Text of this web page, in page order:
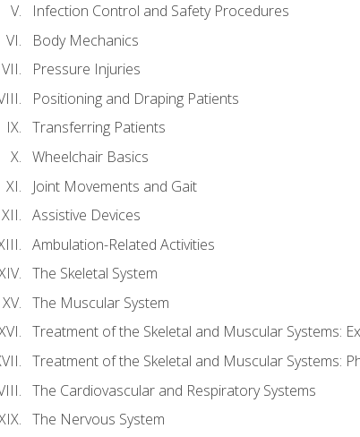
Infection Control and Safety Procedures
Body Mechanics
Pressure Injuries
Positioning and Draping Patients
Transferring Patients
Wheelchair Basics
Joint Movements and Gait
Assistive Devices
Ambulation-Related Activities
The Skeletal System
The Muscular System
Treatment of the Skeletal and Muscular Systems:
Treatment of the Skeletal and Muscular Systems:
The Cardiovascular and Respiratory Systems
The Nervous System